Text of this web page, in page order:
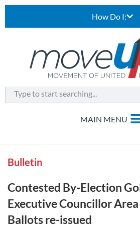
How Do I:
Bulletin
Contested By-Election
Executive Councillor
Ballots re-issued